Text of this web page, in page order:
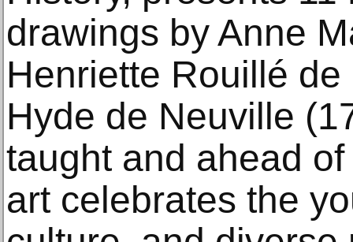
drawings by Anne
Henriette Rouillé
Hyde de Neuville
taught and ahead
art celebrates the